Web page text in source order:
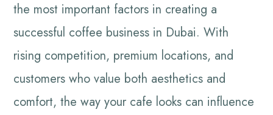
the most important factors in creating a
successful coffee business in Dubai. With
rising competition, premium locations, and
customers who value both aesthetics and
comfort, the way your cafe looks can influence